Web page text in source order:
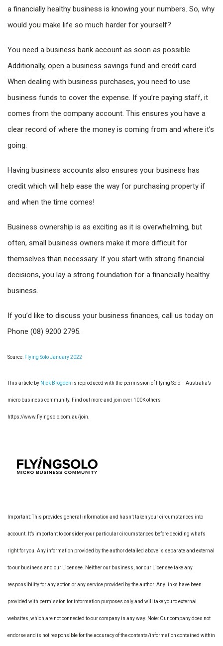
a financially healthy business is knowing your numbers. So, why
would you make life so much harder for yourself?
You need a business bank account as soon as possible.
Additionally, open a business savings fund and credit card.
When dealing with business purchases, you need to use
business funds to cover the expense. If you’re paying staff, it
comes from the company account. This ensures you have a
clear record of where the money is coming from and where it’s
going.
Having business accounts also ensures your business has
credit which will help ease the way for purchasing property if
and when the time comes!
Business ownership is as exciting as it is overwhelming, but
often, small business owners make it more difficult for
themselves than necessary. If you start with strong financial
decisions, you lay a strong foundation for a financially healthy
business.
If you’d like to discuss your business finances, call us today on
Phone (08) 9200 2795.
Source: Flying Solo January 2022
This article by Nick Brogden is reproduced with the permission of Flying Solo – Australia’s
micro business community. Find out more and join over 100K others
https://www.flyingsolo.com.au/join.
Important: This provides general information and hasn’t taken your circumstances into
account. It’s important to consider your particular circumstances before deciding what’s
right for you. Any information provided by the author detailed above is separate and external
to our business and our Licensee. Neither our business, nor our Licensee take any
responsibility for any action or any service provided by the author. Any links have been
provided with permission for information purposes only and will take you to external
websites, which are not connected to our company in any way. Note: Our company does not
endorse and is not responsible for the accuracy of the contents/information contained within